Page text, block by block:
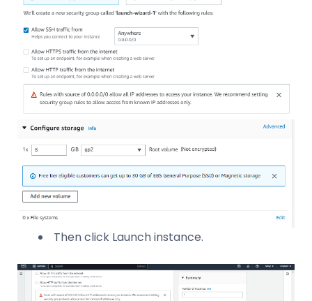
Then click Launch instance.